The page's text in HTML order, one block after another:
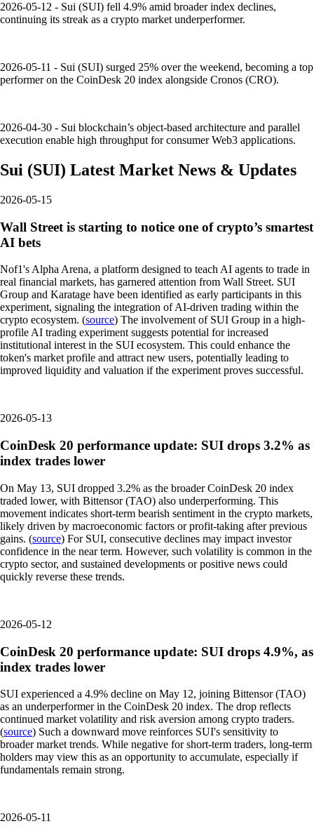
2026-05-12 - Sui (SUI) fell 4.9% amid broader index declines,
continuing its streak as a crypto market underperformer.
2026-05-11 - Sui (SUI) surged 25% over the weekend, becoming a top
performer on the CoinDesk 20 index alongside Cronos (CRO).
2026-04-30 - Sui blockchain’s object-based architecture and parallel
execution enable high throughput for consumer Web3 applications.
Sui (SUI) Latest Market News & Updates
2026-05-15
Wall Street is starting to notice one of crypto’s smartest
AI bets
Nof1's Alpha Arena, a platform designed to teach AI agents to trade in
real financial markets, has garnered attention from Wall Street. SUI
Group and Karatage have been identified as early participants in this
experiment, signaling the integration of AI-driven trading within the
crypto ecosystem. (source) The involvement of SUI Group in a high-
profile AI trading experiment suggests potential for increased
institutional interest in the SUI ecosystem. This could enhance the
token's market profile and attract new users, potentially leading to
improved liquidity and valuation if the experiment proves successful.
2026-05-13
CoinDesk 20 performance update: SUI drops 3.2% as
index trades lower
On May 13, SUI dropped 3.2% as the broader CoinDesk 20 index
traded lower, with Bittensor (TAO) also underperforming. This
movement indicates short-term bearish sentiment in the crypto markets,
likely driven by macroeconomic factors or profit-taking after previous
gains. (source) For SUI, consecutive declines may impact investor
confidence in the near term. However, such volatility is common in the
crypto sector, and sustained developments or positive news could
quickly reverse these trends.
2026-05-12
CoinDesk 20 performance update: SUI drops 4.9%, as
index trades lower
SUI experienced a 4.9% decline on May 12, joining Bittensor (TAO)
as an underperformer in the CoinDesk 20 index. The drop reflects
continued market volatility and risk aversion among crypto traders.
(source) Such a downward move reinforces SUI's sensitivity to
broader market trends. While negative for short-term traders, long-term
holders may view this as an opportunity to accumulate, especially if
fundamentals remain strong.
2026-05-11